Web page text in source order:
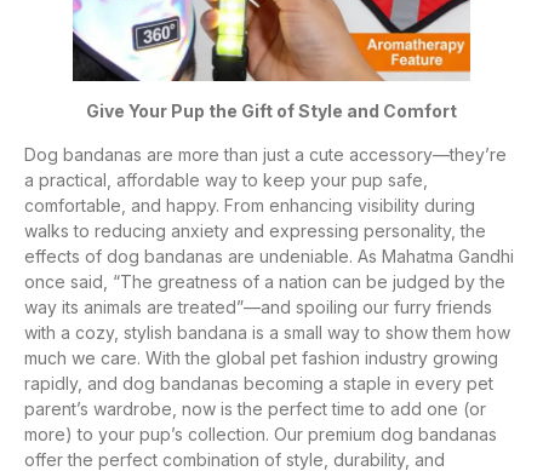
Give Your Pup the Gift of Style and Comfort
Dog bandanas are more than just a cute accessory—they’re
a practical, affordable way to keep your pup safe,
comfortable, and happy. From enhancing visibility during
walks to reducing anxiety and expressing personality, the
effects of dog bandanas are undeniable. As Mahatma Gandhi
once said, “The greatness of a nation can be judged by the
way its animals are treated”—and spoiling our furry friends
with a cozy, stylish bandana is a small way to show them how
much we care. With the global pet fashion industry growing
rapidly, and dog bandanas becoming a staple in every pet
parent’s wardrobe, now is the perfect time to add one (or
more) to your pup’s collection. Our premium dog bandanas
offer the perfect combination of style, durability, and